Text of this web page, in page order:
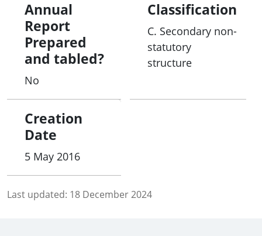
Annual
Report
Prepared
and tabled?
No
Classification
C. Secondary non-
statutory
structure
Creation
Date
5 May 2016
Last updated: 18 December 2024